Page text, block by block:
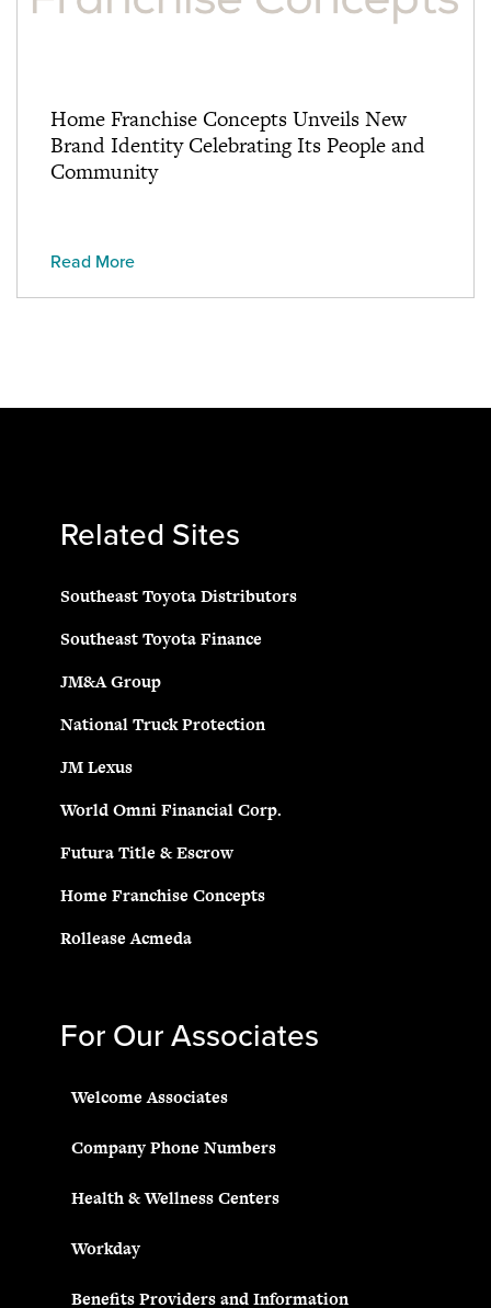
Home Franchise Concepts Unveils New
Brand Identity Celebrating Its People and
Community
Read More
Related Sites
Southeast Toyota Distributors
Southeast Toyota Finance
JM&A Group
National Truck Protection
JM Lexus
World Omni Financial Corp.
Futura Title & Escrow
Home Franchise Concepts
Rollease Acmeda
For Our Associates
Welcome Associates
Company Phone Numbers
Health & Wellness Centers
Workday
Benefits Providers and Information